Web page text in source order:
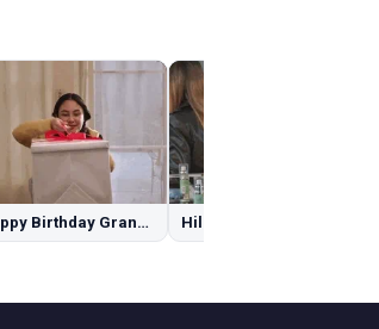
Happy Birthday Granddaughter GIFs Hilary Duff GIFs